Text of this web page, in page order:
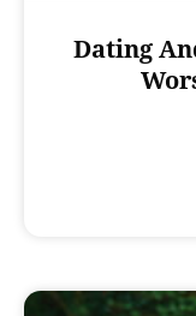
Dating